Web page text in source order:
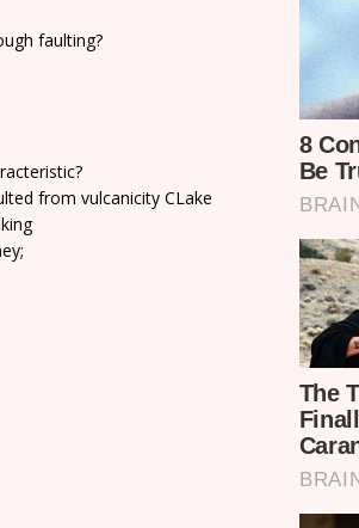
faulting?
from vulcanicity CLake